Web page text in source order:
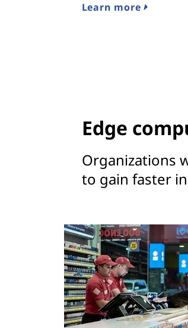
Learn more
Edge
Organizations
to gain faster